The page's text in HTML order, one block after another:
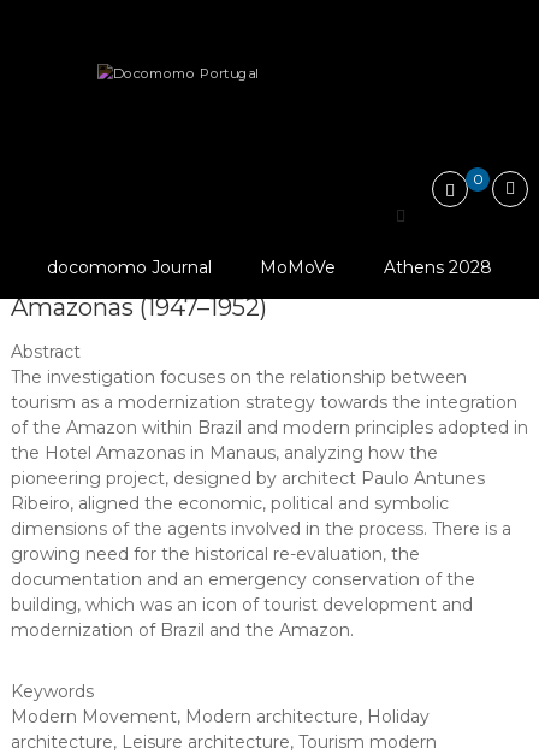
International
and
Neighbourhoods
of
the
Modern
Movement
0
docomomo Journal MoMoVe Athens 2028
architecture in a “Green Hell”: Hotel
Amazonas (1947–1952)
Abstract
The investigation focuses on the relationship between
tourism as a modernization strategy towards the integration
of the Amazon within Brazil and modern principles adopted in
the Hotel Amazonas in Manaus, analyzing how the
pioneering project, designed by architect Paulo Antunes
Ribeiro, aligned the economic, political and symbolic
dimensions of the agents involved in the process. There is a
growing need for the historical re-evaluation, the
documentation and an emergency conservation of the
building, which was an icon of tourist development and
modernization of Brazil and the Amazon.
Keywords
Modern Movement, Modern architecture, Holiday
architecture, Leisure architecture, Tourism modern